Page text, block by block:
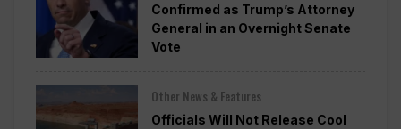
Confirmed as Trump’s Attorney
General in an Overnight Senate
Vote
Other News & Features
Officials Will Not Release Cool